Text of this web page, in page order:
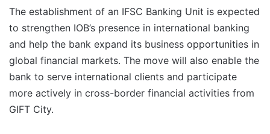
The establishment of an IFSC Banking Unit is expected
to strengthen IOB’s presence in international banking
and help the bank expand its business opportunities in
global financial markets. The move will also enable the
bank to serve international clients and participate
more actively in cross-border financial activities from
GIFT City.